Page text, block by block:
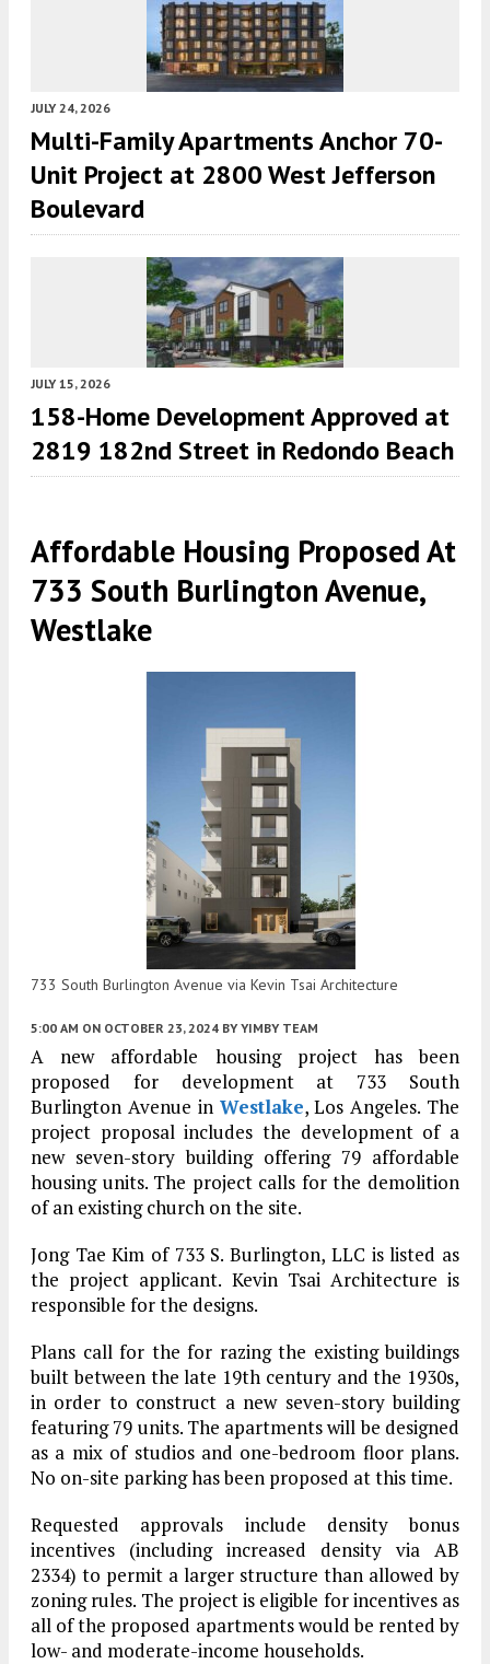
JULY 24, 2026
Multi-Family Apartments Anchor 70-
Unit Project at 2800 West Jefferson
Boulevard
JULY 15, 2026
158-Home Development Approved at
2819 182nd Street in Redondo Beach
Affordable Housing Proposed At
733 South Burlington Avenue,
Westlake
733 South Burlington Avenue via Kevin Tsai Architecture
5:00 AM ON OCTOBER 23, 2024 BY YIMBY TEAM
A new affordable housing project has been
proposed for development at 733 South
Burlington Avenue in Westlake, Los Angeles. The
project proposal includes the development of a
new seven-story building offering 79 affordable
housing units. The project calls for the demolition
of an existing church on the site.
Jong Tae Kim of 733 S. Burlington, LLC is listed as
the project applicant. Kevin Tsai Architecture is
responsible for the designs.
Plans call for the for razing the existing buildings
built between the late 19th century and the 1930s,
in order to construct a new seven-story building
featuring 79 units. The apartments will be designed
as a mix of studios and one-bedroom floor plans.
No on-site parking has been proposed at this time.
Requested approvals include density bonus
incentives (including increased density via AB
2334) to permit a larger structure than allowed by
zoning rules. The project is eligible for incentives as
all of the proposed apartments would be rented by
low- and moderate-income households.